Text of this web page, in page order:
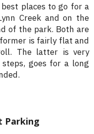
places to go for a
Creek and on the
of the park. Both are
is fairly flat and
The latter is very
goes for a long
Parking